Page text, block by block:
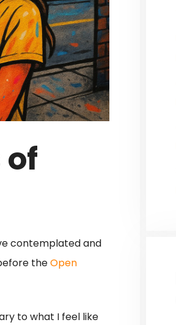
contemplated and
theOpen
to what I feel like